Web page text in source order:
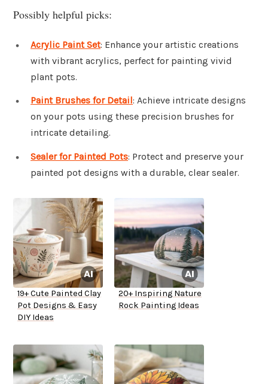
Possibly helpful picks:
Acrylic Paint Set: Enhance your artistic creations
with vibrant acrylics, perfect for painting vivid
plant pots.
Paint Brushes for Detail: Achieve intricate designs
on your pots using these precision brushes for
intricate detailing.
Sealer for Painted Pots: Protect and preserve your
painted pot designs with a durable, clear sealer.
19+ Cute Painted Clay
Pot Designs & Easy
DIY Ideas
20+ Inspiring Nature
Rock Painting Ideas